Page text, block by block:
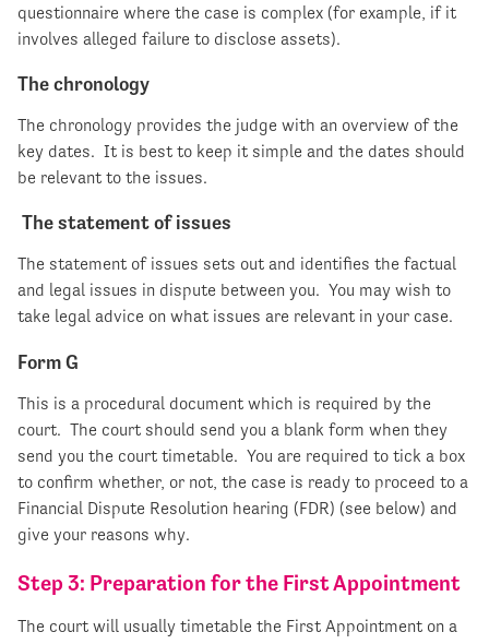
questionnaire where the case is complex (for example, if it
involves alleged failure to disclose assets).
The chronology
The chronology provides the judge with an overview of the
key dates. It is best to keep it simple and the dates should
be relevant to the issues.
The statement of issues
The statement of issues sets out and identifies the factual
and legal issues in dispute between you. You may wish to
take legal advice on what issues are relevant in your case.
Form G
This is a procedural document which is required by the
court. The court should send you a blank form when they
send you the court timetable. You are required to tick a box
to confirm whether, or not, the case is ready to proceed to a
Financial Dispute Resolution hearing (FDR) (see below) and
give your reasons why.
Step 3: Preparation for the First Appointment
The court will usually timetable the First Appointment on a